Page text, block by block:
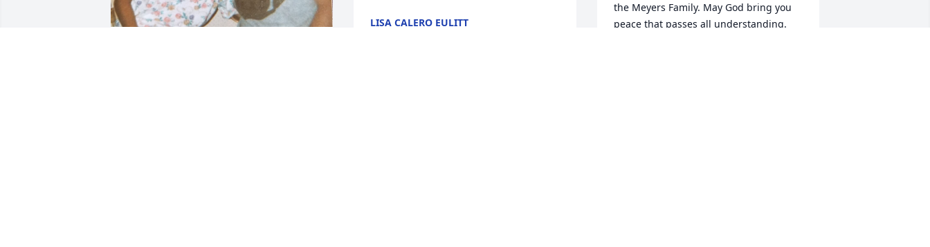
LISA CALERO EULITT
the Meyers Family. May God bring you
peace that passes all understanding.